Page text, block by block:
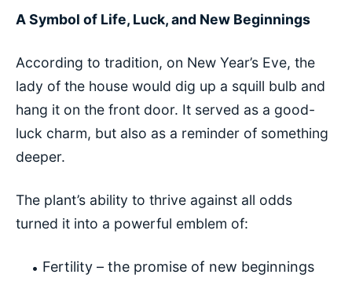
A Symbol of Life, Luck, and New Beginnings
According to tradition, on New Year’s Eve, the
lady of the house would dig up a squill bulb and
hang it on the front door. It served as a good-
luck charm, but also as a reminder of something
deeper.
The plant’s ability to thrive against all odds
turned it into a powerful emblem of:
Fertility – the promise of new beginnings